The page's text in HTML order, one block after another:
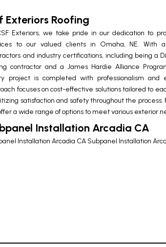
Exteriors Roofing
Exteriors, we take pride in our dedication to
to our valued clients in Omaha, NE. With
and industry certifications, including being a
contractor and a James Hardie Alliance
project is completed with professionalism and
focuses on cost-effective solutions tailored to
satisfaction and safety throughout the
a wide range of options to meet various exterior
Installation Arcadia CA
Installation Arcadia CA Subpanel Installation